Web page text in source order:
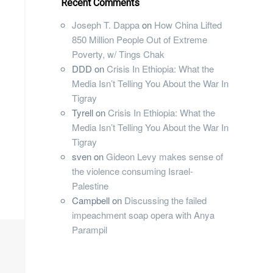
Recent Comments
Joseph T. Dappaon How China Lifted
850 Million People Out of Extreme
Poverty, w/ Tings Chak
DDD onCrisis In Ethiopia: What the
Media Isn’t Telling You About the War In
Tigray
TyrellonCrisis In Ethiopia: What the
Media Isn’t Telling You About the War In
Tigray
svenonGideon Levy makes sense of
the violence consuming Israel-
Palestine
Campbellon Discussing the failed
impeachment soap opera with Anya
Parampil